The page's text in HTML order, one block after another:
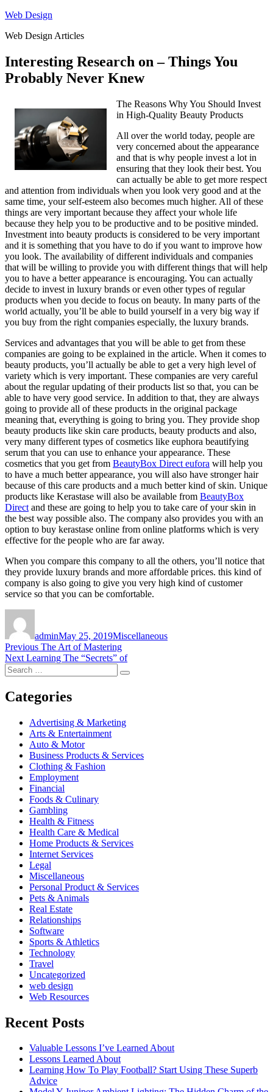
Skip
content
Web Design
Web Design Articles
Interesting Research on – Things You
Probably Never Knew
The Reasons Why You Should Invest
in High-Quality Beauty Products
All over the world today, people are
very concerned about the appearance
and that is why people invest a lot in
ensuring that they look their best. You
can actually be able to get more respect
and attention from individuals when you look very good and at the
same time, your self-esteem also becomes much higher. All of these
things are very important because they affect your whole life
because they help you to be productive and to be positive minded.
Investment into beauty products is considered to be very important
and it is something that you have to do if you want to improve how
you look. The availability of different individuals and companies
that will be willing to provide you with different things that will help
you to have a better appearance is encouraging. You can actually
decide to invest in luxury brands or even other types of regular
products when you decide to focus on beauty. In many parts of the
world actually, you’ll be able to build yourself in a very big way if
you buy from the right companies especially, the luxury brands.
Services and advantages that you will be able to get from these
companies are going to be explained in the article. When it comes to
beauty products, you’ll actually be able to get a very high level of
variety which is very important. These companies are very careful
about the regular updating of their products list so that, you can be
able to have very good service. In addition to that, they are always
going to provide all of these products in the original package
meaning that, everything is going to bring you. They provide shop
beauty products like skin care products, beauty products and also,
very many different types of cosmetics like euphora beautifying
serum that you can use to enhance your appearance. These
cosmetics that you get from BeautyBox Direct eufora will help you
to have a much better appearance, you will also have stronger hair
because of this care products and a much better kind of skin. Unique
products like Kerastase will also be available from BeautyBox
Direct and these are going to help you to take care of your skin in
the best way possible also. The company also provides you with an
option to buy kerastase online from online platforms which is very
effective for the people who are far away.
When you compare this company to all the others, you’ll notice that
they provide luxury brands and more affordable prices. this kind of
company is also going to give you very high kind of customer
service so that you can be comfortable.
adminMay 25, 2019Miscellaneous
Post
navigation
Previous Previous
post:
The Art of Mastering
Next Next
post:
Learning The “Secrets” of
Search
for:
Search
Categories
Advertising & Marketing
Arts & Entertainment
Auto & Motor
Business Products & Services
Clothing & Fashion
Employment
Financial
Foods & Culinary
Gambling
Health & Fitness
Health Care & Medical
Home Products & Services
Internet Services
Legal
Miscellaneous
Personal Product & Services
Pets & Animals
Real Estate
Relationships
Software
Sports & Athletics
Technology
Travel
Uncategorized
web design
Web Resources
Recent Posts
Valuable Lessons I’ve Learned About
Lessons Learned About
Learning How To Play Football? Start Using These Superb
Advice